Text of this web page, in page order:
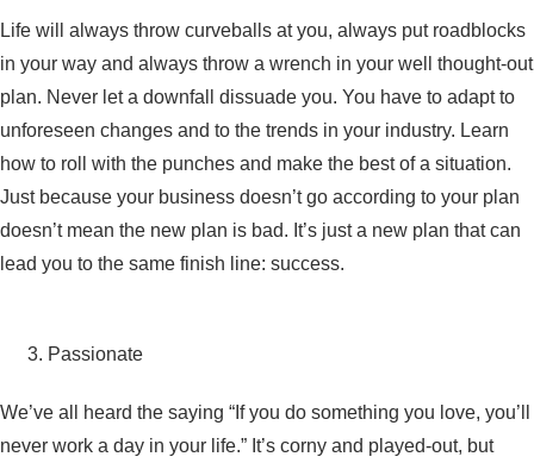
Life will always throw curveballs at you, always put roadblocks
in your way and always throw a wrench in your well thought-out
plan. Never let a downfall dissuade you. You have to adapt to
unforeseen changes and to the trends in your industry. Learn
how to roll with the punches and make the best of a situation.
Just because your business doesn’t go according to your plan
doesn’t mean the new plan is bad. It’s just a new plan that can
lead you to the same finish line: success.
Passionate
We’ve all heard the saying “If you do something you love, you’ll
never work a day in your life.” It’s corny and played-out, but